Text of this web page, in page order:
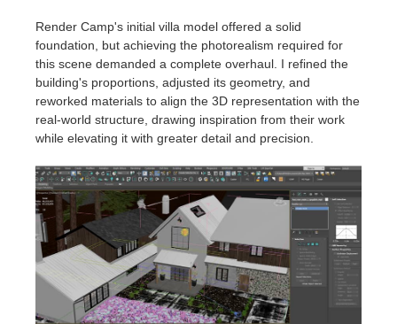
Render Camp's initial villa model offered a solid
foundation, but achieving the photorealism required for
this scene demanded a complete overhaul. I refined the
building's proportions, adjusted its geometry, and
reworked materials to align the 3D representation with the
real-world structure, drawing inspiration from their work
while elevating it with greater detail and precision.